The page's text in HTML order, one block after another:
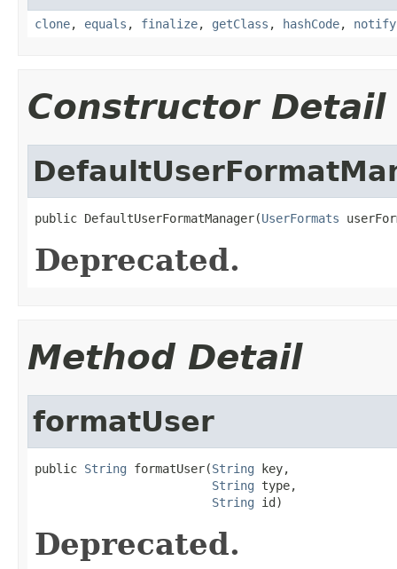
clone, equals , finalize, getClass , hashCode, notify
Constructor Detail
public DefaultUserFormatManager(UserFormats
Deprecated.
Method Detail
formatUser
public String formatUser(String key,
String type,
String id)
Deprecated.